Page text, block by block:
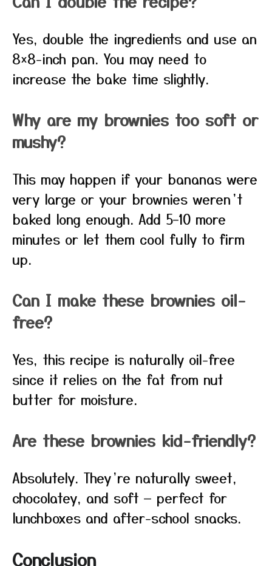
Yes, double the ingredients and use an
8×8-inch pan. You may need to
increase the bake time slightly.
Why are my brownies too soft or
mushy?
This may happen if your bananas were
very large or your brownies weren’t
baked long enough. Add 5–10 more
minutes or let them cool fully to firm
up.
Can I make these brownies oil-
free?
Yes, this recipe is naturally oil-free
since it relies on the fat from nut
butter for moisture.
Are these brownies kid-friendly?
Absolutely. They’re naturally sweet,
chocolatey, and soft — perfect for
lunchboxes and after-school snacks.
Conclusion